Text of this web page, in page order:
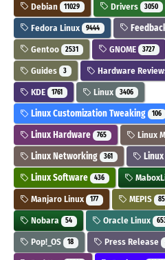
Debian 11029 Drivers 3050
Fedora Linux 9444
Gentoo 2531 GNOME 3727
Guides 3 Hardware
KDE 1761 Linux 3406
Linux Customization Tweaking 106
Linux Hardware 765 Linux
Linux Networking 361
Linux Software 436
Manjaro Linux 177 MEPIS 85
Nobara 54 Oracle Linux
Pop!_OS 18 Press Release